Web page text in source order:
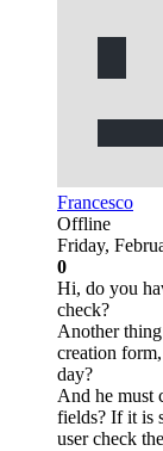
Francesco
Offline
Friday,
0
Hi, do you
check?
Another
creation
day?
And he must
fields? If it is
user check